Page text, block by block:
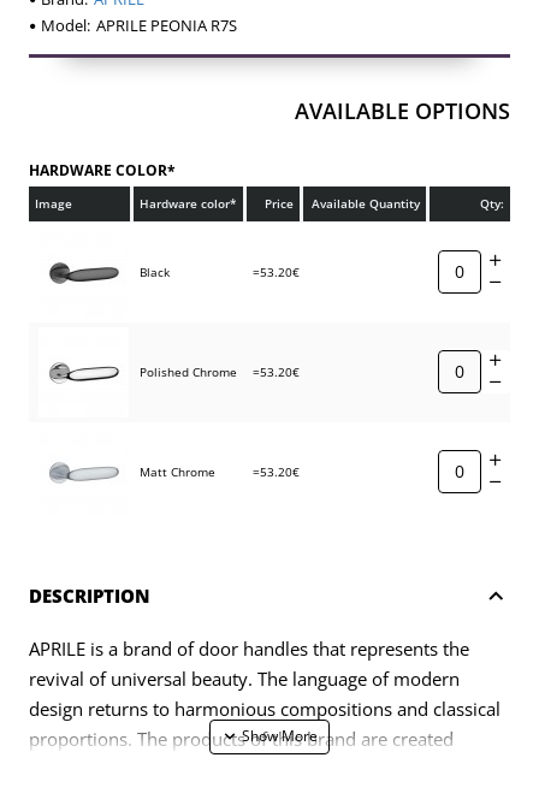
Model: APRILE PEONIA R7S
AVAILABLE OPTIONS
HARDWARE COLOR*
Image Hardware color* Price Available Quantity Qty:
Black =53.20€
Polished Chrome =53.20€
Matt Chrome =53.20€
DESCRIPTION
APRILE is a brand of door handles that represents the
revival of universal beauty. The language of modern
design returns to harmonious compositions and classical
proportions. The products of this brand are created